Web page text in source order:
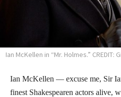
Ian McKellen in “Mr. Holmes.”
Ian McKellen — excuse me, Sir
finest Shakespearen actors alive,